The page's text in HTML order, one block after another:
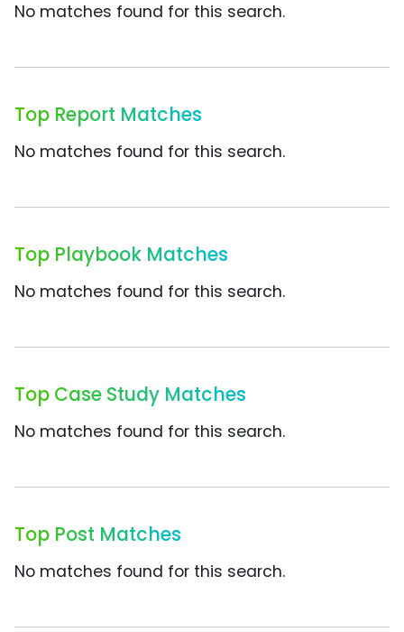
No matches found for this search.
Top Report Matches
No matches found for this search.
Top Playbook Matches
No matches found for this search.
Top Case Study Matches
No matches found for this search.
Top Post Matches
No matches found for this search.